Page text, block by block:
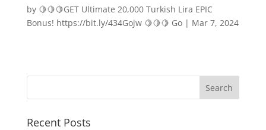
by 🍋🍋🍋GET Ultimate 20,000 Turkish Lira EPIC
Bonus! https://bit.ly/434Gojw 🍋🍋🍋 Go| Mar 7, 2024
Recent Posts